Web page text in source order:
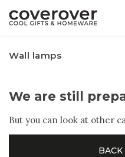
Wall lamps
We are still
But you can look at other